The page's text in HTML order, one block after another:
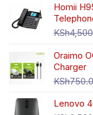
Homii
KSh
Oraimo
Charger
KSh
Lenovo